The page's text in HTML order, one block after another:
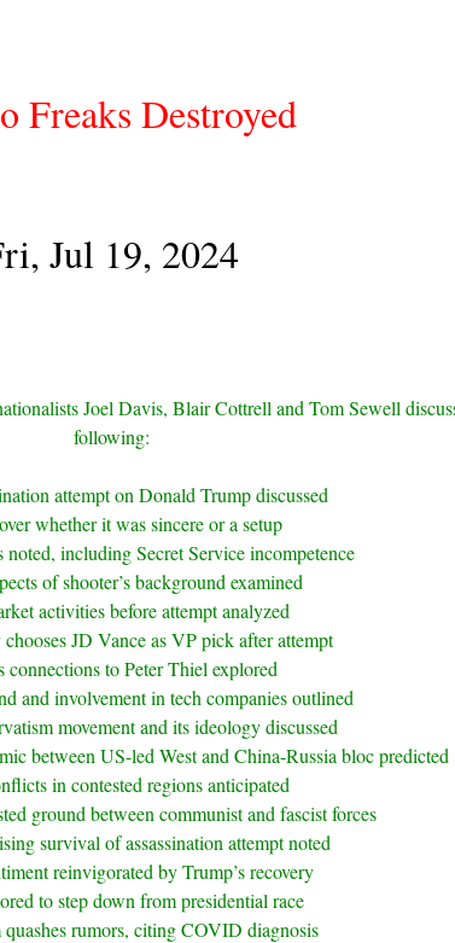
Freaks Destroyed
Jul 19, 2024
Joel Davis, Blair Cottrell and Tom Sewell
following:
attempt on Donald Trump discussed
whether it was sincere or a setup
noted, including Secret Service incompetence
of shooter’s background examined
activities before attempt analyzed
JD Vance as VP pick after attempt
connections to Peter Thiel explored
and involvement in tech companies outlined
movement and its ideology discussed
between US-led West and China-Russia bloc predicted
in contested regions anticipated
ground between communist and fascist forces
survival of assassination attempt noted
reinvigorated by Trump’s recovery
to step down from presidential race
quashes rumors, citing COVID diagnosis